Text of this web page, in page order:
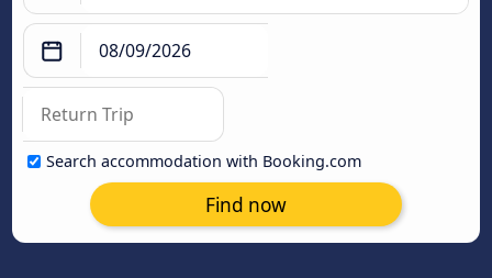
Search accommodation with Booking.com
Find now